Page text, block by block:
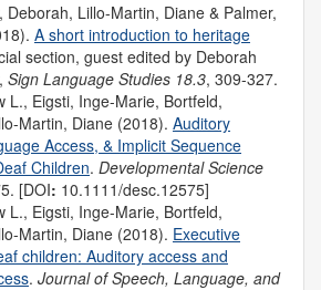
Deborah, Lillo-Martin, Diane & Palmer,
A short introduction to heritage
section, guest edited by Deborah
Sign Language Studies 18.3, 309-327.
L., Eigsti, Inge-Marie, Bortfeld,
Martin, Diane (2018). Auditory
Access, & Implicit Sequence
Children. Developmental Science
[DOI: 10.1111/desc.12575]
L., Eigsti, Inge-Marie, Bortfeld,
Martin, Diane (2018). Executive
children: Auditory access and
. Journal of Speech, Language, and